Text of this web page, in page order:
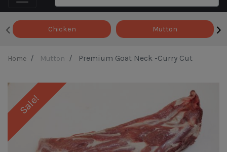
Chicken Mutton
‹ ›
Home Mutton Premium Goat Neck -Curry Cut
Sale!